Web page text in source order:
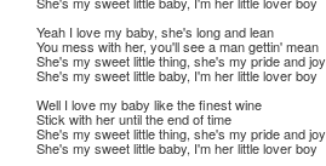
Yeah I love my baby, she's long and lean
You mess with her, you'll see a man gettin' mean
She's my sweet little thing, she's my pride and joy
She's my sweet little baby, I'm her little lover boy
Well I love my baby like the finest wine
Stick with her until the end of time
She's my sweet little thing, she's my pride and joy
She's my sweet little baby, I'm her little lover boy